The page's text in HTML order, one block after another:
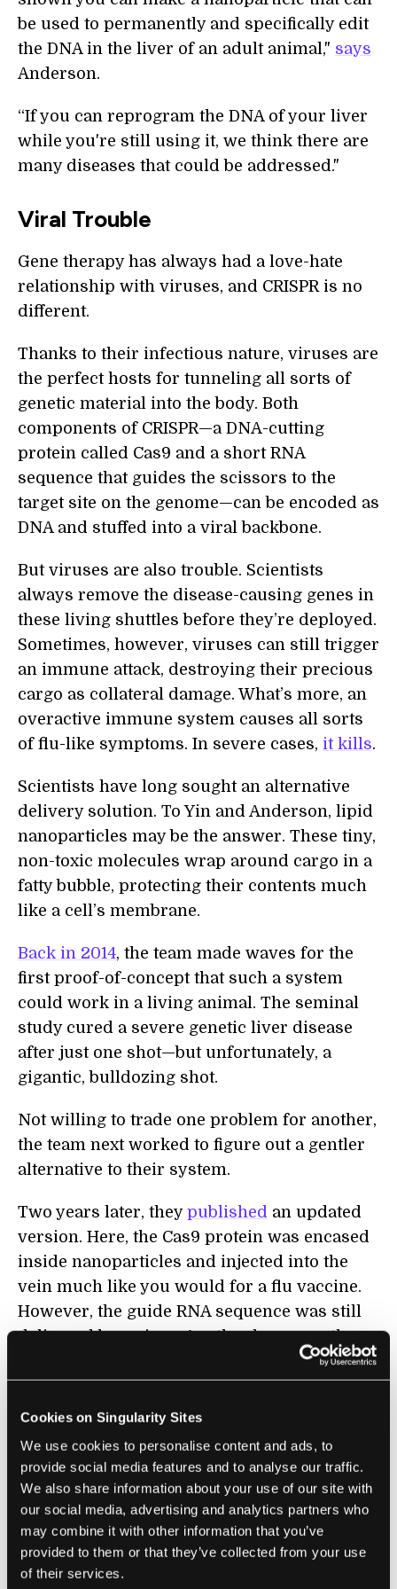
Cookies on Singularity Sites
We use cookies to personalise content and ads, to
provide social media features and to analyse our traffic.
We also share information about your use of our site with
our social media, advertising and analytics partners who
may combine it with other information that you’ve
provided to them or that they’ve collected from your use
of their services.
be used to permanently and specifically edit
the DNA in the liver of an adult animal," says
Anderson.
“If you can reprogram the DNA of your liver
while you're still using it, we think there are
many diseases that could be addressed."
Viral Trouble
Gene therapy has always had a love-hate
relationship with viruses, and CRISPR is no
different.
Thanks to their infectious nature, viruses are
the perfect hosts for tunneling all sorts of
genetic material into the body. Both
components of CRISPR—a DNA-cutting
protein called Cas9 and a short RNA
sequence that guides the scissors to the
target site on the genome—can be encoded as
DNA and stuffed into a viral backbone.
But viruses are also trouble. Scientists
always remove the disease-causing genes in
these living shuttles before they’re deployed.
Sometimes, however, viruses can still trigger
an immune attack, destroying their precious
cargo as collateral damage. What’s more, an
overactive immune system causes all sorts
of flu-like symptoms. In severe cases, it kills.
Scientists have long sought an alternative
delivery solution. To Yin and Anderson, lipid
nanoparticles may be the answer. These tiny,
non-toxic molecules wrap around cargo in a
fatty bubble, protecting their contents much
like a cell’s membrane.
Back in 2014, the team made waves for the
first proof-of-concept that such a system
could work in a living animal. The seminal
study cured a severe genetic liver disease
after just one shot—but unfortunately, a
gigantic, bulldozing shot.
Not willing to trade one problem for another,
the team next worked to figure out a gentler
alternative to their system.
Two years later, they published an updated
version. Here, the Cas9 protein was encased
inside nanoparticles and injected into the
vein much like you would for a flu vaccine.
However, the guide RNA sequence was still
delivered by a virus. Another bummer: the
method only targeted six percent of liver
cells.
The guide RNA could be to blame, the
authorshypothesized. The mice could have
quickly generated antibodies to the virus
carrying the RNA, or they may also already
have had other antibodies that cross-reacted
with the virus.